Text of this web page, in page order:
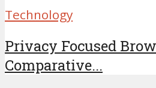
Technology
Privacy Focused
Comparative...